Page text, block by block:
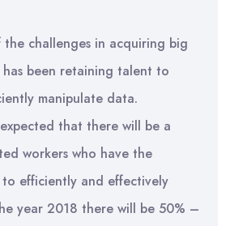
the challenges in acquiring big
been retaining talent to
manipulate data.
that there will be a
workers who have the
to efficiently and effectively
year 2018 there will be 50% –